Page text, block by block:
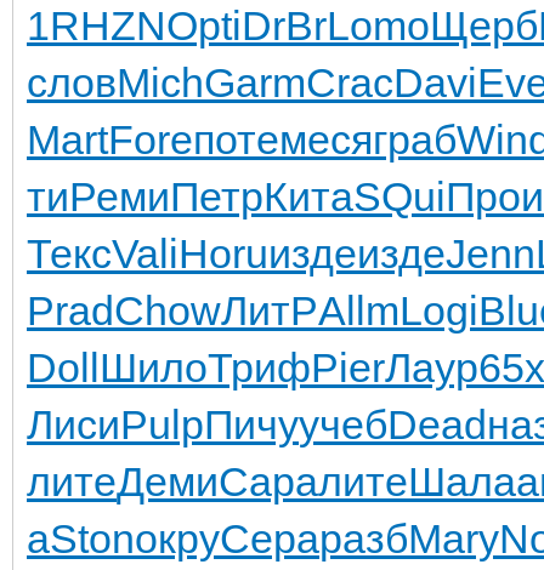
1RHZNOptiDrBrLomoЩерб
словMichGarmCracDavi
MartForeпотемесяграб
тиРемиПетрКитаSQuiПрои
ТексValiHoruиздеиздеJenn
PradChowЛитРAllmLogi
DollШилоТрифPierЛаур
ЛисиPulpПичуучебDead
литеДемиСаралитеШала
аStonокруСераразбMary